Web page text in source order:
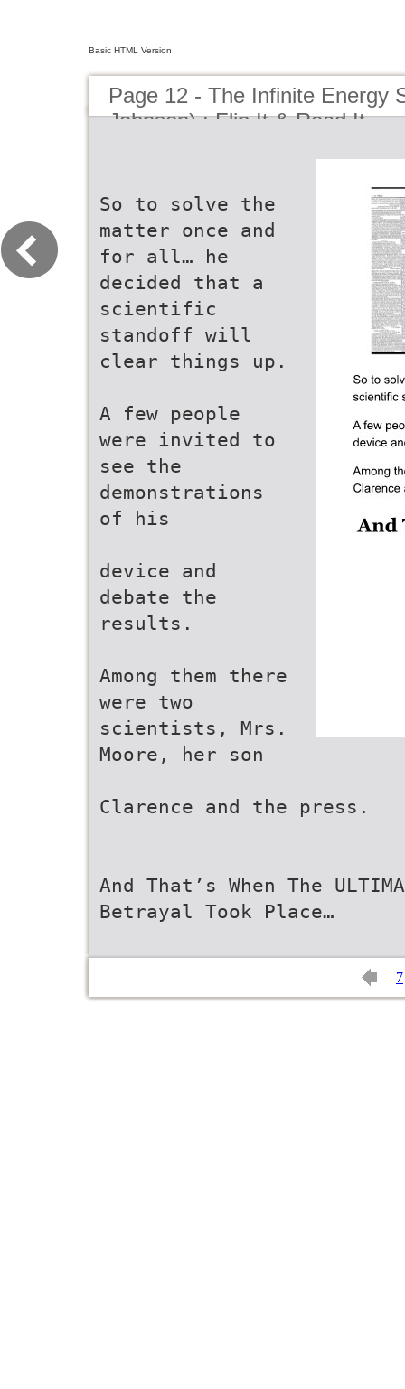
Basic HTML Version
Page 12 - The Infinite Energy
Johnson) : Flip It & Read It
So to solve the
matter once and
for all… he
decided that a
scientific
standoff will
clear things up.
A few people
were invited to
see the
demonstrations
of his
device and
debate the
results.
Among them there
were two
scientists, Mrs.
Moore, her son
Clarence and the press.
And That’s When The
Betrayal Took Place…
7